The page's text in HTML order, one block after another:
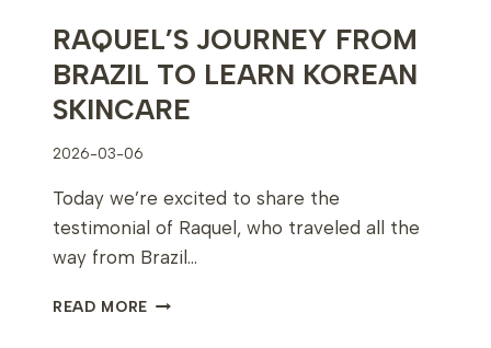
RAQUEL’S JOURNEY FROM
BRAZIL TO LEARN KOREAN
SKINCARE
2026-03-06
Today we’re excited to share the
testimonial of Raquel, who traveled all the
way from Brazil…
READ MORE RAQUEL’S